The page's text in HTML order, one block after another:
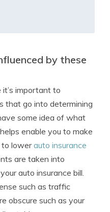
by these
important to
that go into determining
some idea of what
enable you to make
to lowerauto insurance
are taken into
auto insurance bill.
such as traffic
obscure such as your